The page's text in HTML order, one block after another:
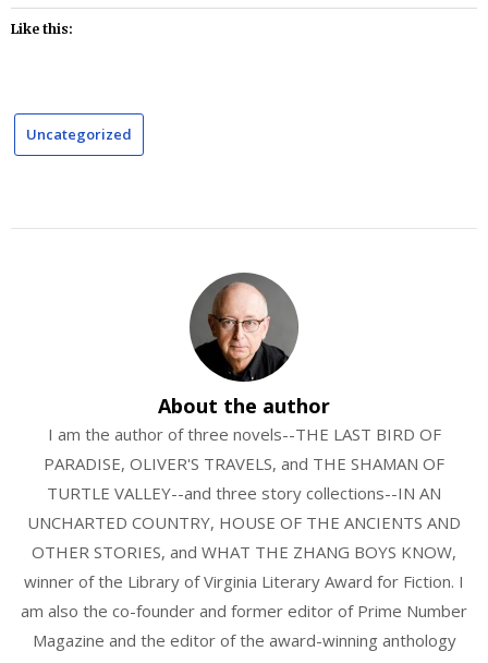
Like this:
Uncategorized
About the author
I am the author of three novels--THE LAST BIRD OF
PARADISE, OLIVER'S TRAVELS, and THE SHAMAN OF
TURTLE VALLEY--and three story collections--IN AN
UNCHARTED COUNTRY, HOUSE OF THE ANCIENTS AND
OTHER STORIES, and WHAT THE ZHANG BOYS KNOW,
winner of the Library of Virginia Literary Award for Fiction. I
am also the co-founder and former editor of Prime Number
Magazine and the editor of the award-winning anthology